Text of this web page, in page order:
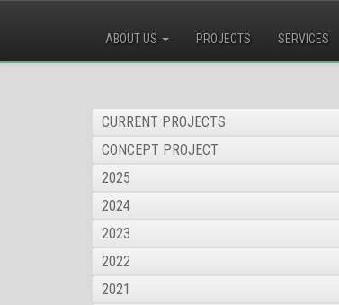
ABOUT US PROJECTS SERVICES
CURRENT PROJECTS
CONCEPT PROJECT
2025
2024
2023
2022
2021